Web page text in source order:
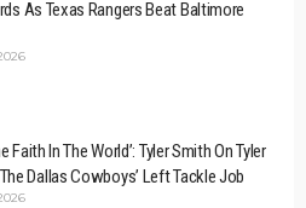
As Texas Rangers Beat Baltimore
Faith In The World’: Tyler Smith On Tyler
Dallas Cowboys’ Left Tackle Job